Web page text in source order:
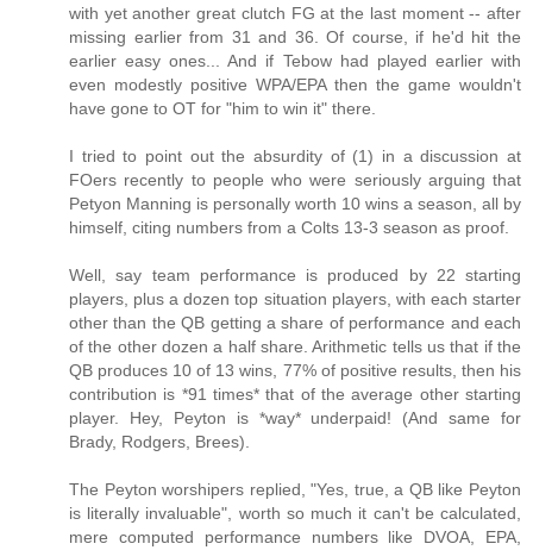
with yet another great clutch FG at the last moment -- after
missing earlier from 31 and 36. Of course, if he'd hit the
earlier easy ones... And if Tebow had played earlier with
even modestly positive WPA/EPA then the game wouldn't
have gone to OT for "him to win it" there.
I tried to point out the absurdity of (1) in a discussion at
FOers recently to people who were seriously arguing that
Petyon Manning is personally worth 10 wins a season, all by
himself, citing numbers from a Colts 13-3 season as proof.
Well, say team performance is produced by 22 starting
players, plus a dozen top situation players, with each starter
other than the QB getting a share of performance and each
of the other dozen a half share. Arithmetic tells us that if the
QB produces 10 of 13 wins, 77% of positive results, then his
contribution is *91 times* that of the average other starting
player. Hey, Peyton is *way* underpaid! (And same for
Brady, Rodgers, Brees).
The Peyton worshipers replied, "Yes, true, a QB like Peyton
is literally invaluable", worth so much it can't be calculated,
mere computed performance numbers like DVOA, EPA,